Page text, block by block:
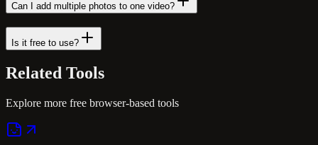
Can I add multiple photos to one video?
Is it free to use?
Related Tools
Explore more free browser-based tools